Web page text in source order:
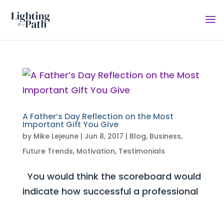
A Father’s Day Reflection on the Most
Important Gift You Give
by Mike Lejeune| Jun 8, 2017 | Blog, Business,
Future Trends, Motivation, Testimonials
You would think the scoreboard would
indicate how successful a professional